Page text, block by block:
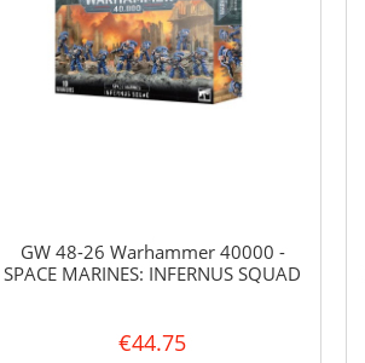
GW 48-26 Warhammer 40000 -
SPACE MARINES: INFERNUS SQUAD
€44.75